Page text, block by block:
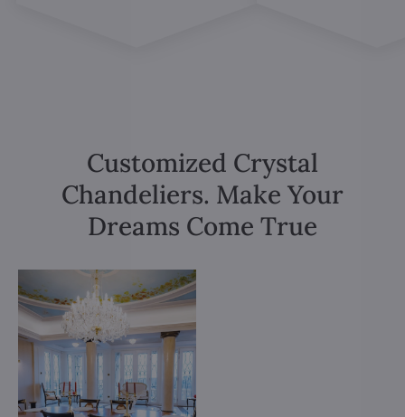
Customized Crystal
Chandeliers. Make Your
Dreams Come True